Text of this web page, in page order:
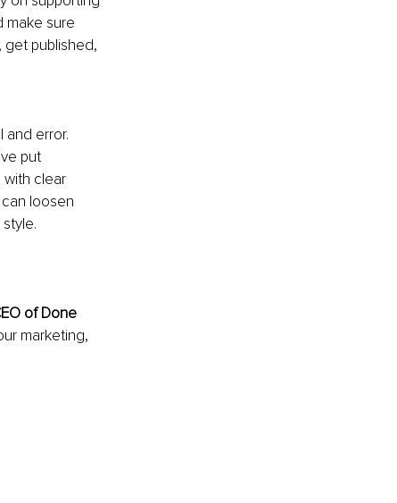
make sure
get published,
and error.
put
with clear
loosen
of Done
marketing,